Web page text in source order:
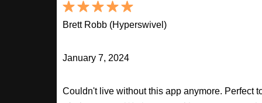
Brett Robb (Hyperswivel)
January 7, 2024
Couldn't live without this app anymore. Perfect